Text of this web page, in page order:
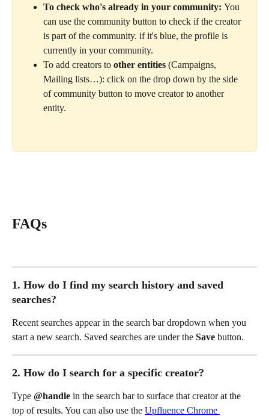
To check who's already in your community: You
can use the community button to check if the creator
is part of the community. if it's blue, the profile is
currently in your community.
To add creators to other entities (Campaigns,
Mailing lists…): click on the drop down by the side
of community button to move creator to another
entity.
FAQs
1. How do I find my search history and saved
searches?
Recent searches appear in the search bar dropdown when you
start a new search. Saved searches are under the Save button.
2. How do I search for a specific creator?
Type @handle in the search bar to surface that creator at the
top of results. You can also use the Upfluence Chrome